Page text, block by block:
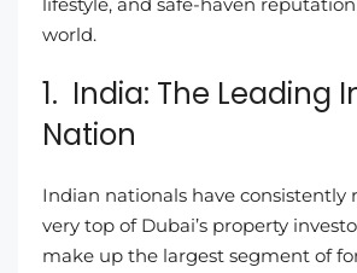
world.
1. India: The Leading
Nation
Indian nationals have consistently
very top of Dubai’s property
make up the largest segment of